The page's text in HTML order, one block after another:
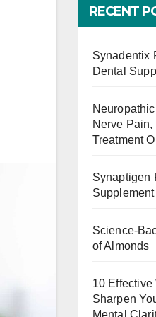
RECENT
Synadentix
Dental
Nerve Pain,
Treatment
Synaptigen
Science-
of Almonds
10 Effective
Sharpen
Mental